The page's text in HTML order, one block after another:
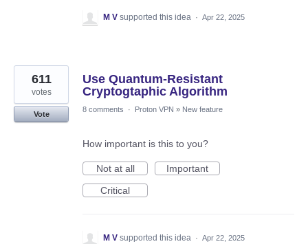
M V supported this idea · Apr 22, 2025
Use Quantum-Resistant
Cryptogtaphic Algorithm
611
votes
Vote
8 comments · Proton VPN » New feature
How important is this to you?
Not at all
Important
Critical
M V supported this idea · Apr 22, 2025